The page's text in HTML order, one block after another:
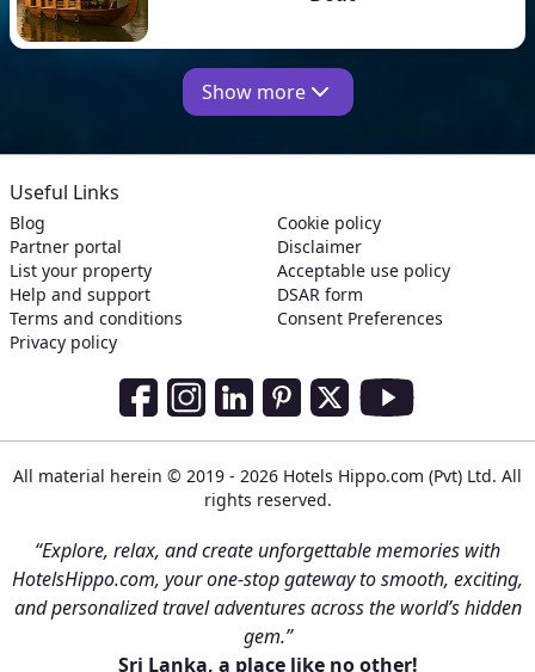
Show more
Useful Links
Blog
Partner portal
List your property
Help and support
Terms and conditions
Privacy policy
Cookie policy
Disclaimer
Acceptable use policy
DSAR form
Consent Preferences
Social Media Links
All material herein © 2019 - 2026 Hotels Hippo.com (Pvt) Ltd. All
rights reserved.
“Explore, relax, and create unforgettable memories with
HotelsHippo.com, your one-stop gateway to smooth, exciting,
and personalized travel adventures across the world’s hidden
gem.”
Sri Lanka, a place like no other!